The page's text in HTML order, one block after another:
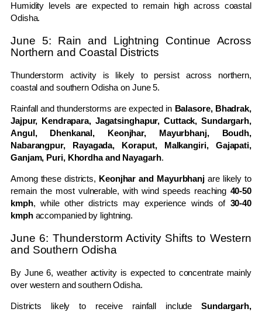
Humidity levels are expected to remain high across coastal
Odisha.
June 5: Rain and Lightning Continue Across
Northern and Coastal Districts
Thunderstorm activity is likely to persist across northern,
coastal and southern Odisha on June 5.
Rainfall and thunderstorms are expected in Balasore, Bhadrak,
Jajpur, Kendrapara, Jagatsinghapur, Cuttack, Sundargarh,
Angul, Dhenkanal, Keonjhar, Mayurbhanj, Boudh,
Nabarangpur, Rayagada, Koraput, Malkangiri, Gajapati,
Ganjam, Puri, Khordha and Nayagarh.
Among these districts, Keonjhar and Mayurbhanj are likely to
remain the most vulnerable, with wind speeds reaching 40-50
kmph, while other districts may experience winds of 30-40
kmphaccompanied by lightning.
June 6: Thunderstorm Activity Shifts to Western
and Southern Odisha
By June 6, weather activity is expected to concentrate mainly
over western and southern Odisha.
Districts likely to receive rainfall includeSundargarh,